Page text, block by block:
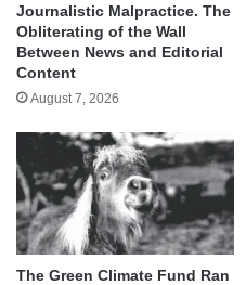
Journalistic Malpractice. The
Obliterating of the Wall
Between News and Editorial
Content
August 7, 2026
The Green Climate Fund Ran